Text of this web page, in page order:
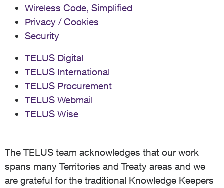
Wireless Code, Simplified
Privacy / Cookies
Security
TELUS Digital
TELUS International
TELUS Procurement
TELUS Webmail
TELUS Wise
The TELUS team acknowledges that our work
spans many Territories and Treaty areas and we
are grateful for the traditional Knowledge Keepers